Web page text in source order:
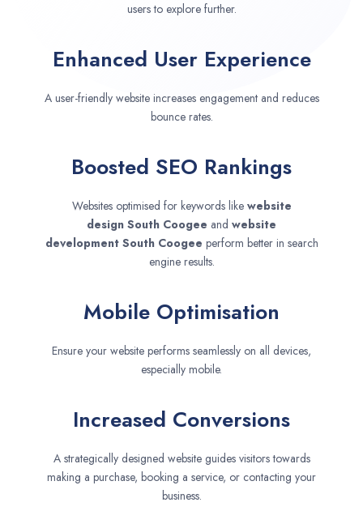
users to explore further.
Enhanced User Experience
A user-friendly website increases engagement and reduces
bounce rates.
Boosted SEO Rankings
Websites optimised for keywords like website
design South Coogee and website
development South Coogee perform better in search
engine results.
Mobile Optimisation
Ensure your website performs seamlessly on all devices,
especially mobile.
Increased Conversions
A strategically designed website guides visitors towards
making a purchase, booking a service, or contacting your
business.